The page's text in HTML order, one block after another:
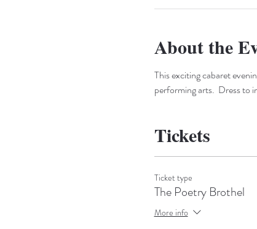
About the
This exciting cabaret
performing arts.  Dress to
Tickets
Ticket type
The Poetry Brothel
More info